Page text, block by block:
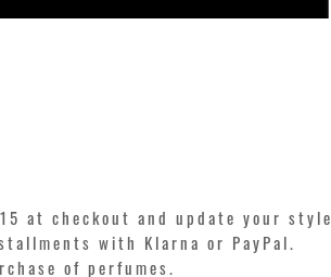
at checkout and update your style
with Klarna or PayPal.
of perfumes.